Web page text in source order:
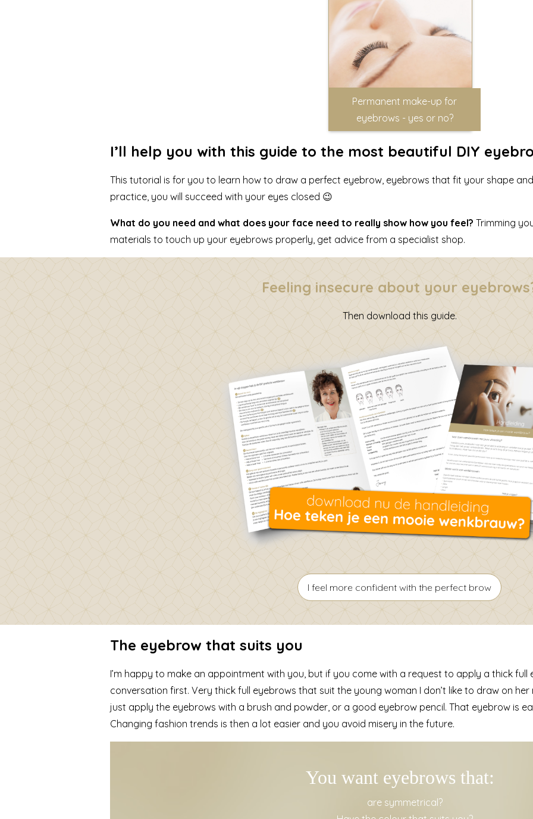
Permanent make-up for
eyebrows - yes or no?
I’ll help you with this guide to the most beautiful DIY
This tutorial is for you to learn how to draw a perfect eyebrow, eyebrows that fit your shape
practice, you will succeed with your eyes closed 😉
What do you need and what does your face need to really show how you feel? Trimming
materials to touch up your eyebrows properly, get advice from a specialist shop.
Feeling insecure about your
Then download this guide.
I feel more confident with the perfect brow
The eyebrow that suits you
I’m happy to make an appointment with you, but if you come with a request to apply a thick full
conversation first. Very thick full eyebrows that suit the young woman I don’t like to draw on her
just apply the eyebrows with a brush and powder, or a good eyebrow pencil. That eyebrow is
Changing fashion trends is then a lot easier and you avoid misery in the future.
You want eyebrows that:
are symmetrical?